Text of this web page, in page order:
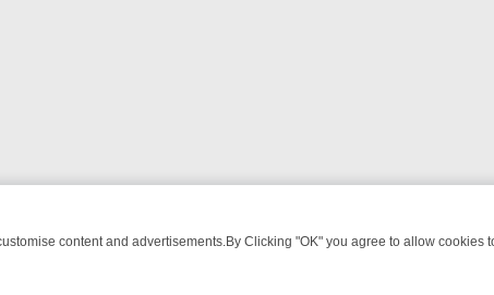
content and advertisements.By Clicking "OK" you agree to allow cookies